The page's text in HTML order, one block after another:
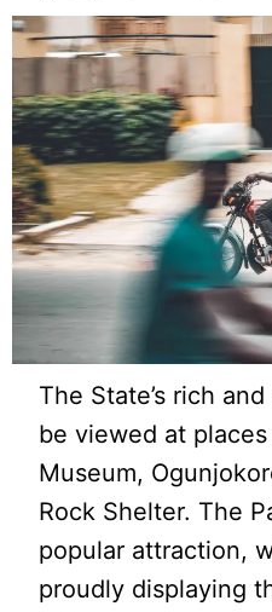
The State’s rich
be viewed at
Museum,
Rock Shelter. The
popular attraction,
proudly displaying